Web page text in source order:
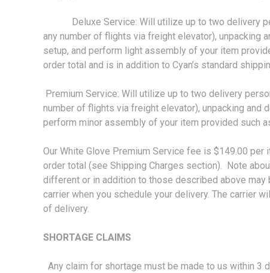
Deluxe Service: Will utilize up to two delivery
any number of flights via freight elevator), unpacking
setup, and perform light assembly of your item
order total and is in addition to Cyan’s standard
Premium Service: Will utilize up to two delivery
number of flights via freight elevator), unpacking and
perform minor assembly of your item provided such
Our White Glove Premium Service fee is $149.00
order total (see Shipping Charges section). Note
different or in addition to those described above may
carrier when you schedule your delivery. The carrier
of delivery.
SHORTAGE CLAIMS
Any claim for shortage must be made to us within 3